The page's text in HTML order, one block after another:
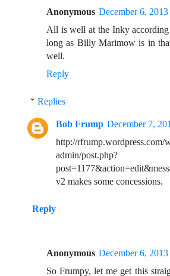
Anonymous December 6,
All is well at the Inky according
long as Billy Marimow is in
well.
Reply
Replies
Bob Frump December 7,
http://rfrump.wordpress.com/
admin/post.php?
v2 makes some concessions.
Reply
Anonymous December 6,
So Frumpy, let me get this